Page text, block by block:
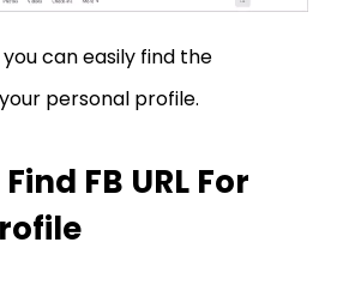
can easily find the
personal profile.
FB URL For